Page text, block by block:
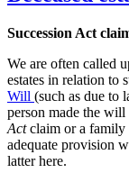
Succession Act
We are often called
estates in relation to
Will (such as due to
person made the
Actclaim or a family
adequate provision
latter here.